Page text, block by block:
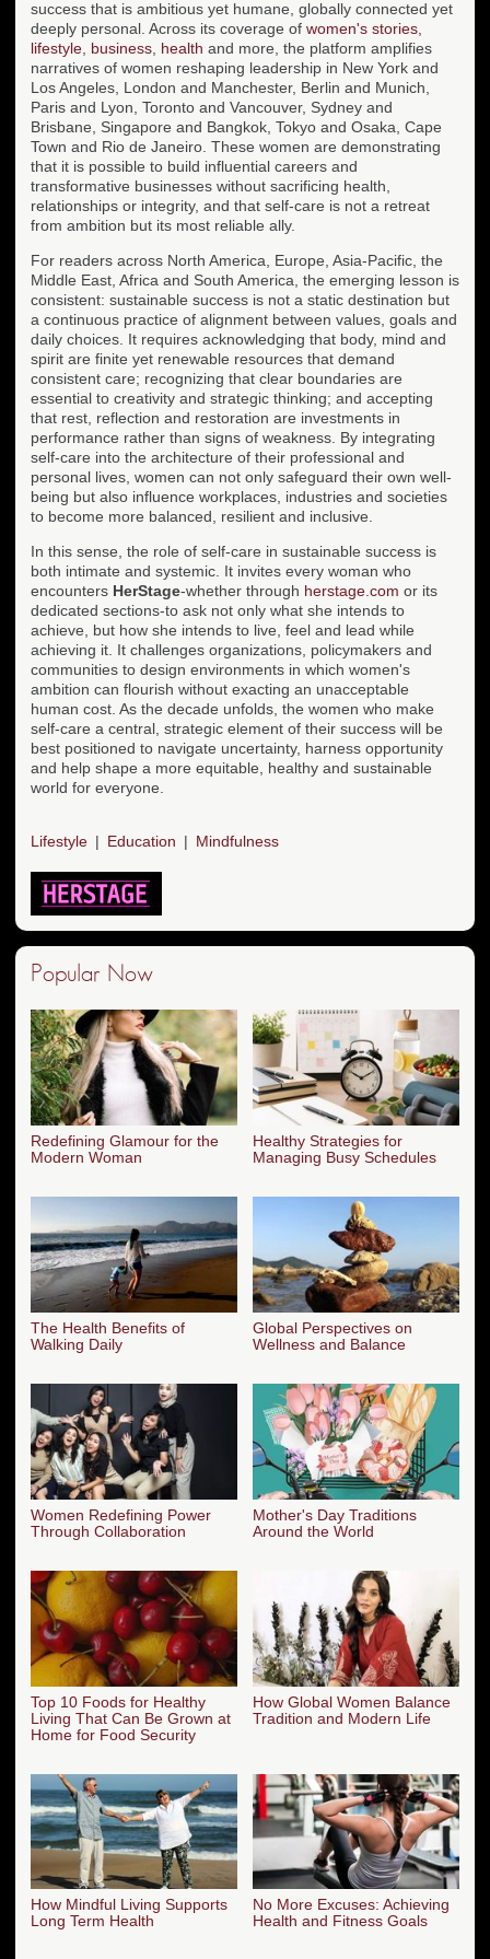
success that is ambitious yet humane, globally connected yet
deeply personal. Across its coverage of women's stories
lifestyle business health and more, the platform amplifies
narratives of women reshaping leadership in New York and
Los Angeles, London and Manchester, Berlin and Munich,
Paris and Lyon, Toronto and Vancouver, Sydney and
Brisbane, Singapore and Bangkok, Tokyo and Osaka, Cape
Town and Rio de Janeiro. These women are demonstrating
that it is possible to build influential careers and
transformative businesses without sacrificing health,
relationships or integrity, and that self-care is not a retreat
from ambition but its most reliable ally.
For readers across North America, Europe, Asia-Pacific, the
Middle East, Africa and South America, the emerging lesson is
consistent: sustainable success is not a static destination but
a continuous practice of alignment between values, goals and
daily choices. It requires acknowledging that body, mind and
spirit are finite yet renewable resources that demand
consistent care; recognizing that clear boundaries are
essential to creativity and strategic thinking; and accepting
that rest, reflection and restoration are investments in
performance rather than signs of weakness. By integrating
self-care into the architecture of their professional and
personal lives, women can not only safeguard their own well-
being but also influence workplaces, industries and societies
to become more balanced, resilient and inclusive.
In this sense, the role of self-care in sustainable success is
both intimate and systemic. It invites every woman who
encounters HerStage-whether through herstage.com or its
dedicated sections-to ask not only what she intends to
achieve, but how she intends to live, feel and lead while
achieving it. It challenges organizations, policymakers and
communities to design environments in which women's
ambition can flourish without exacting an unacceptable
human cost. As the decade unfolds, the women who make
self-care a central, strategic element of their success will be
best positioned to navigate uncertainty, harness opportunity
and help shape a more equitable, healthy and sustainable
world for everyone.
Lifestyle Education Mindfulness
Popular Now
Redefining Glamour for the
Modern Woman
Healthy Strategies for
Managing Busy Schedules
The Health Benefits of
Walking Daily
Global Perspectives on
Wellness and Balance
Women Redefining Power
Through Collaboration
Mother's Day Traditions
Around the World
Top 10 Foods for Healthy
Living That Can Be Grown at
Home for Food Security
How Global Women Balance
Tradition and Modern Life
How Mindful Living Supports
Long Term Health
No More Excuses: Achieving
Health and Fitness Goals